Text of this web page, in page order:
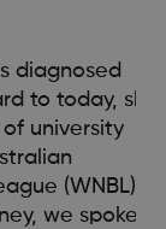
diagnosed
to today, she
university
(WNBL).
we spoke to